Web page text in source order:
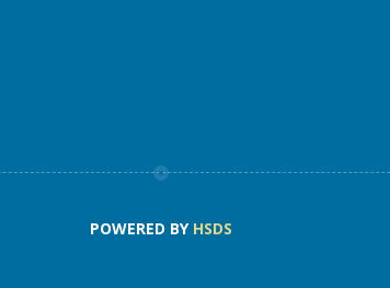
POWERED BY HSDS